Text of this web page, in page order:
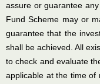
assure or guarantee
Fund Scheme may or
guarantee that the
shall be achieved. All
to check and evaluate
applicable at the time of